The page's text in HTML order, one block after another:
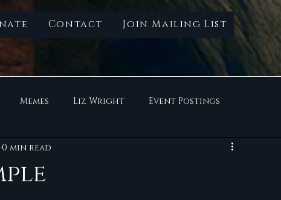
Contact Join Mailing List
Memes Liz Wright Event Postings
0 min read